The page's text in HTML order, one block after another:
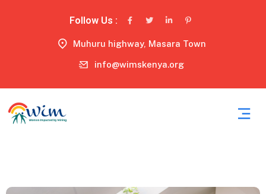
Follow Us :
Muhuru highway, Masara Town
info@wimskenya.org